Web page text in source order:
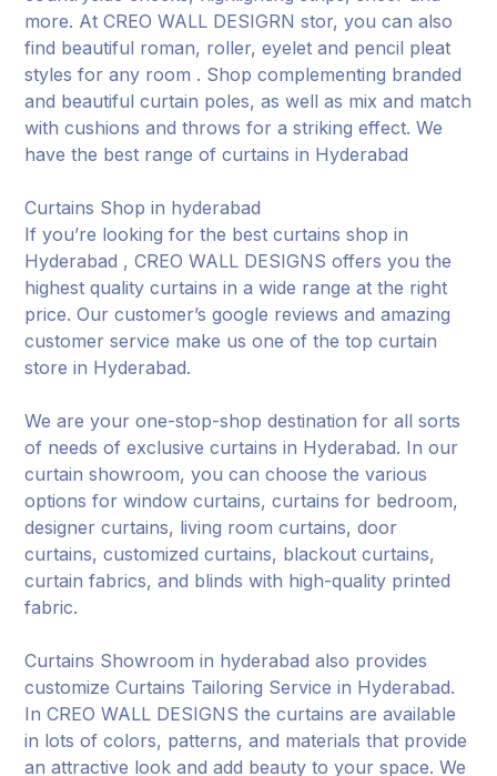
more. At CREO WALL DESIGRN stor, you can also
find beautiful roman, roller, eyelet and pencil pleat
styles for any room . Shop complementing branded
and beautiful curtain poles, as well as mix and match
with cushions and throws for a striking effect. We
have the best range of curtains in Hyderabad
Curtains Shop in hyderabad
If you’re looking for the best curtains shop in
Hyderabad , CREO WALL DESIGNS offers you the
highest quality curtains in a wide range at the right
price. Our customer’s google reviews and amazing
customer service make us one of the top curtain
store in Hyderabad.
We are your one-stop-shop destination for all sorts
of needs of exclusive curtains in Hyderabad. In our
curtain showroom, you can choose the various
options for window curtains, curtains for bedroom,
designer curtains, living room curtains, door
curtains, customized curtains, blackout curtains,
curtain fabrics, and blinds with high-quality printed
fabric.
Curtains Showroom in hyderabad also provides
customize Curtains Tailoring Service in Hyderabad.
In CREO WALL DESIGNS the curtains are available
in lots of colors, patterns, and materials that provide
an attractive look and add beauty to your space. We